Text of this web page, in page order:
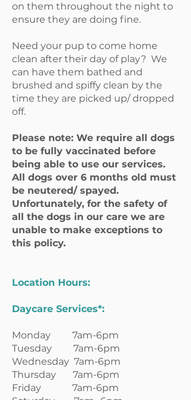
on them throughout the night to
ensure they are doing fine.
Need your pup to come home
clean after their day of play? We
can have them bathed and
brushed and spiffy clean by the
time they are picked up/ dropped
off.
Please note: We require all dogs
to be fully vaccinated before
being able to use our services.
All dogs over 6 months old must
be neutered/ spayed.
Unfortunately, for the safety of
all the dogs in our care we are
unable to make exceptions to
this policy.
Location Hours:
Daycare Services*:
Monday 7am-6pm
Tuesday 7am-6pm
Wednesday 7am-6pm
Thursday 7am-6pm
Friday 7am-6pm